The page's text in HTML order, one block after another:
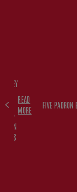
WITH
READ
MORE
FIVE